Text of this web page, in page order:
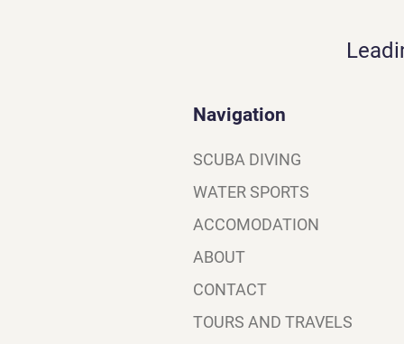
Navigation
SCUBA DIVING
WATER SPORTS
ACCOMODATION
ABOUT
CONTACT
TOURS AND TRAVELS